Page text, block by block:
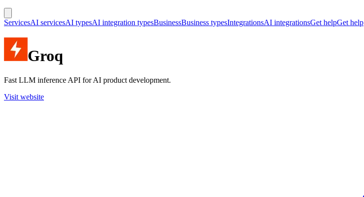
ServicesAI servicesAI typesAI integration typesBusinessBusiness typesIntegrationsAI integrationsGet helpGet help
Groq
Fast LLM inference API for AI product development.
Visit website